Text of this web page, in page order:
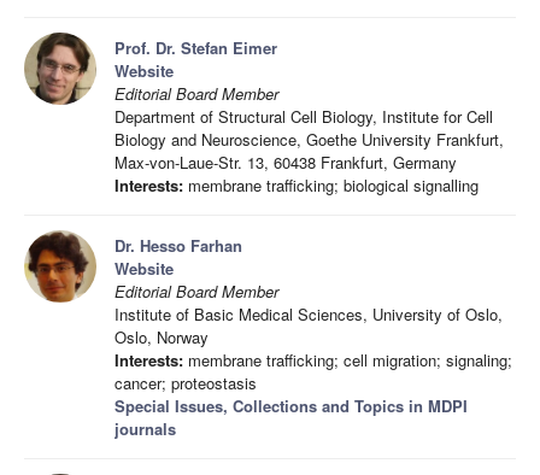
Prof. Dr. Stefan Eimer
Website
Editorial Board Member
Department of Structural Cell Biology, Institute for Cell
Biology and Neuroscience, Goethe University Frankfurt,
Max-von-Laue-Str. 13, 60438 Frankfurt, Germany
Interests: membrane trafficking; biological signalling
Dr. Hesso Farhan
Website
Editorial Board Member
Institute of Basic Medical Sciences, University of Oslo,
Oslo, Norway
Interests: membrane trafficking; cell migration; signaling;
cancer; proteostasis
Special Issues, Collections and Topics in MDPI
journals